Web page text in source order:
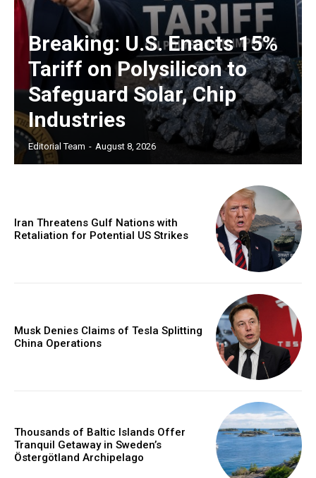
Breaking: U.S. Enacts 15%
Tariff on Polysilicon to
Safeguard Solar, Chip
Industries
Editorial Team - August 8, 2026
Iran Threatens Gulf Nations with
Retaliation for Potential US Strikes
Musk Denies Claims of Tesla Splitting
China Operations
Thousands of Baltic Islands Offer
Tranquil Getaway in Sweden’s
Östergötland Archipelago